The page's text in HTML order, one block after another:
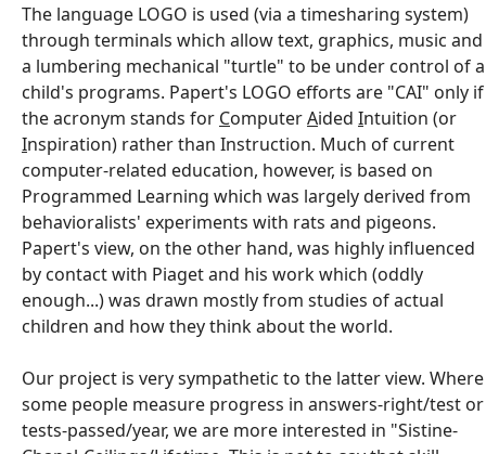
The language LOGO is used (via a timesharing system)
through terminals which allow text, graphics, music and
a lumbering mechanical "turtle" to be under control of a
child's programs. Papert's LOGO efforts are "CAI" only if
the acronym stands for ComputerAided Intuition (or
Inspiration) rather than Instruction. Much of current
computer-related education, however, is based on
Programmed Learning which was largely derived from
behavioralists' experiments with rats and pigeons.
Papert's view, on the other hand, was highly influenced
by contact with Piaget and his work which (oddly
enough...) was drawn mostly from studies of actual
children and how they think about the world.
Our project is very sympathetic to the latter view. Where
some people measure progress in answers-right/test or
tests-passed/year, we are more interested in "Sistine-